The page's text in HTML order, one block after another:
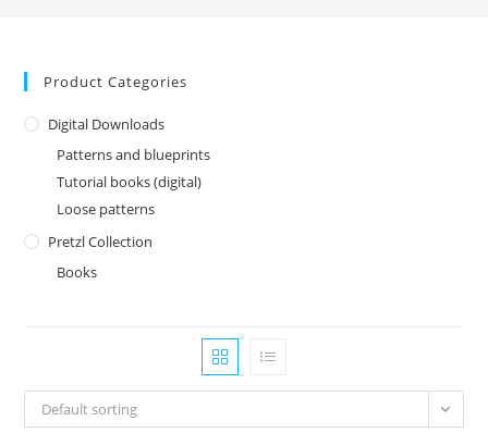
Product Categories
Digital Downloads
Patterns and blueprints
Tutorial books (digital)
Loose patterns
Pretzl Collection
Books
Default sorting